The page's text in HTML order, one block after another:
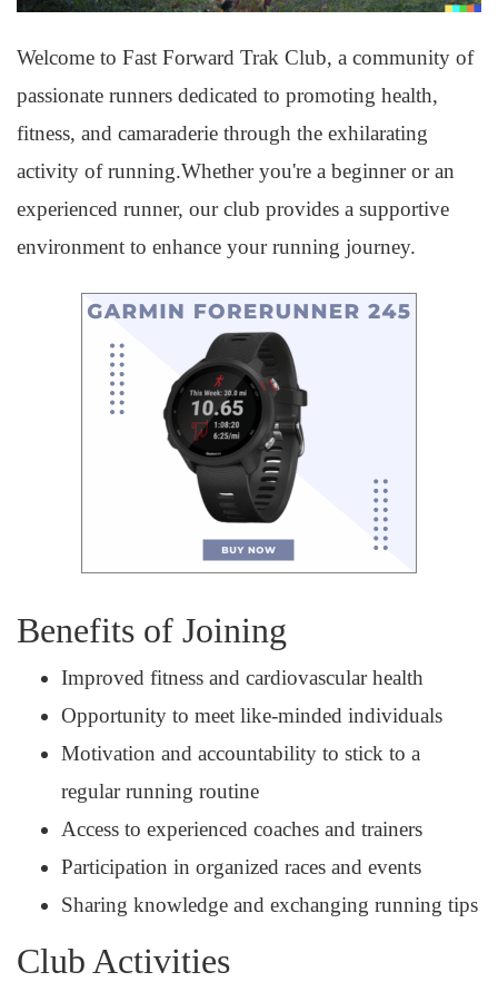
Welcome to Fast Forward Trak Club, a community of
passionate runners dedicated to promoting health,
fitness, and camaraderie through the exhilarating
activity of running.Whether you're a beginner or an
experienced runner, our club provides a supportive
environment to enhance your running journey.
Benefits of Joining
Improved fitness and cardiovascular health
Opportunity to meet like-minded individuals
Motivation and accountability to stick to a
regular running routine
Access to experienced coaches and trainers
Participation in organized races and events
Sharing knowledge and exchanging running tips
Club Activities